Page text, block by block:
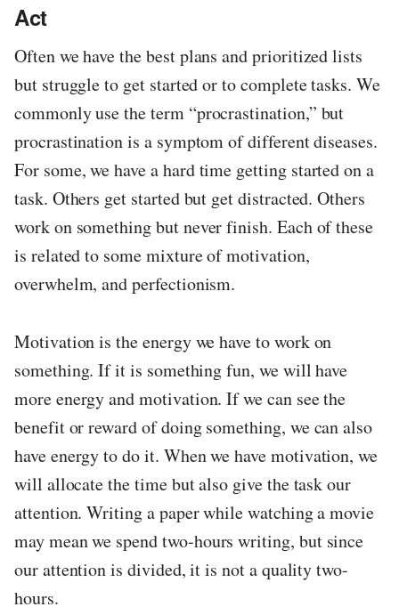
Act
Often we have the best plans and prioritized lists
but struggle to get started or to complete tasks. We
commonly use the term “procrastination,” but
procrastination is a symptom of different diseases.
For some, we have a hard time getting started on a
task. Others get started but get distracted. Others
work on something but never finish. Each of these
is related to some mixture of motivation,
overwhelm, and perfectionism.
Motivation is the energy we have to work on
something. If it is something fun, we will have
more energy and motivation. If we can see the
benefit or reward of doing something, we can also
have energy to do it. When we have motivation, we
will allocate the time but also give the task our
attention. Writing a paper while watching a movie
may mean we spend two-hours writing, but since
our attention is divided, it is not a quality two-
hours.